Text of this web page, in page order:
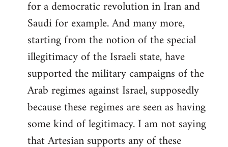
for a democratic revolution in Iran and
Saudi for example. And many more,
starting from the notion of the special
illegitimacy of the Israeli state, have
supported the military campaigns of the
Arab regimes against Israel, supposedly
because these regimes are seen as having
some kind of legitimacy. I am not saying
that Artesian supports any of these